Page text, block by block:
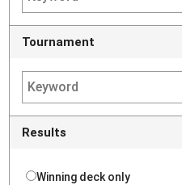
Tournament
Results
Winning deck only